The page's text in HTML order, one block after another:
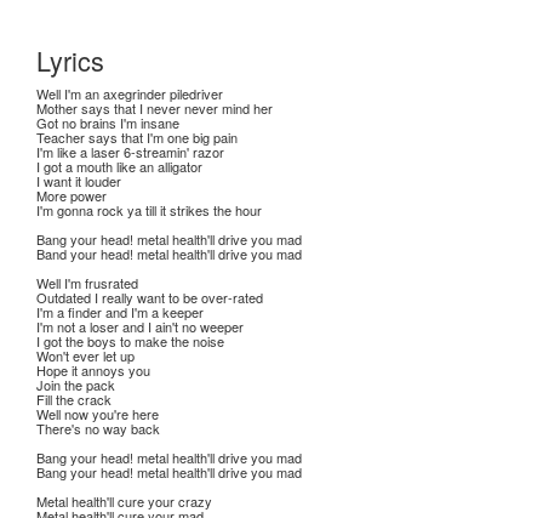
Lyrics
Well I'm an axegrinder piledriver
Mother says that I never never mind her
Got no brains I'm insane
Teacher says that I'm one big pain
I'm like a laser 6-streamin' razor
I got a mouth like an alligator
I want it louder
More power
I'm gonna rock ya till it strikes the hour
Bang your head! metal health'll drive you mad
Band your head! metal health'll drive you mad
Well I'm frusrated
Outdated I really want to be over-rated
I'm a finder and I'm a keeper
I'm not a loser and I ain't no weeper
I got the boys to make the noise
Won't ever let up
Hope it annoys you
Join the pack
Fill the crack
Well now you're here
There's no way back
Bang your head! metal health'll drive you mad
Bang your head! metal health'll drive you mad
Metal health'll cure your crazy